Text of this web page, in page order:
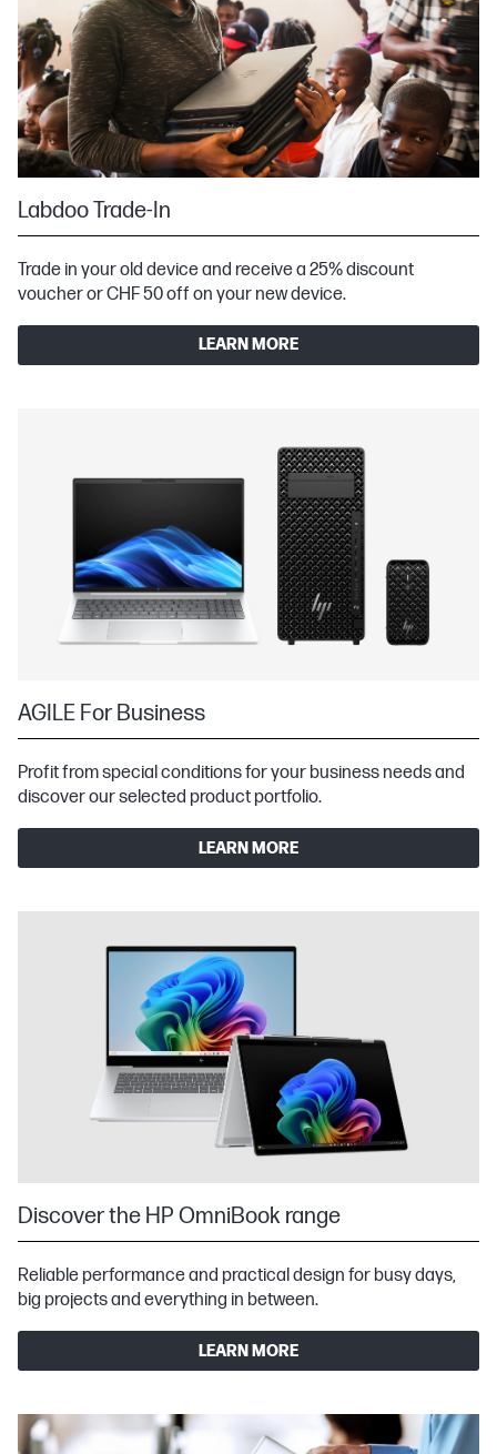
Labdoo Trade-In
Trade in your old device and receive a 25% discount
voucher or CHF 50 off on your new device.
LEARN MORE
AGILE For Business
Profit from special conditions for your business needs and
discover our selected product portfolio.
LEARN MORE
Discover the HP OmniBook range
Reliable performance and practical design for busy days,
big projects and everything in between.
LEARN MORE